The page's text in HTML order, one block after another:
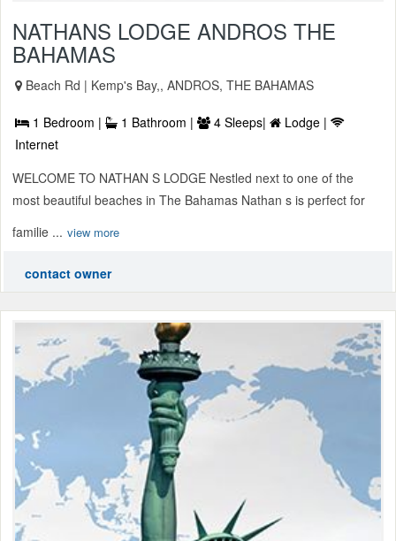
NATHANS LODGE ANDROS THE
BAHAMAS
Beach Rd | Kemp's Bay,, ANDROS, THE BAHAMAS
1 Bedroom | 1 Bathroom | 4 Sleeps|
Lodge |
Internet
WELCOME TO NATHAN S LODGE Nestled next to one of the
most beautiful beaches in The Bahamas Nathan s is perfect for
familie ... view more
contact owner